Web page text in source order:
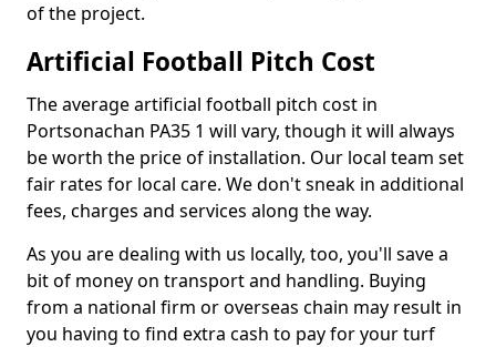
of the project.
Artificial Football Pitch Cost
The average artificial football pitch cost in
Portsonachan PA35 1 will vary, though it will always
be worth the price of installation. Our local team set
fair rates for local care. We don't sneak in additional
fees, charges and services along the way.
As you are dealing with us locally, too, you'll save a
bit of money on transport and handling. Buying
from a national firm or overseas chain may result in
you having to find extra cash to pay for your turf